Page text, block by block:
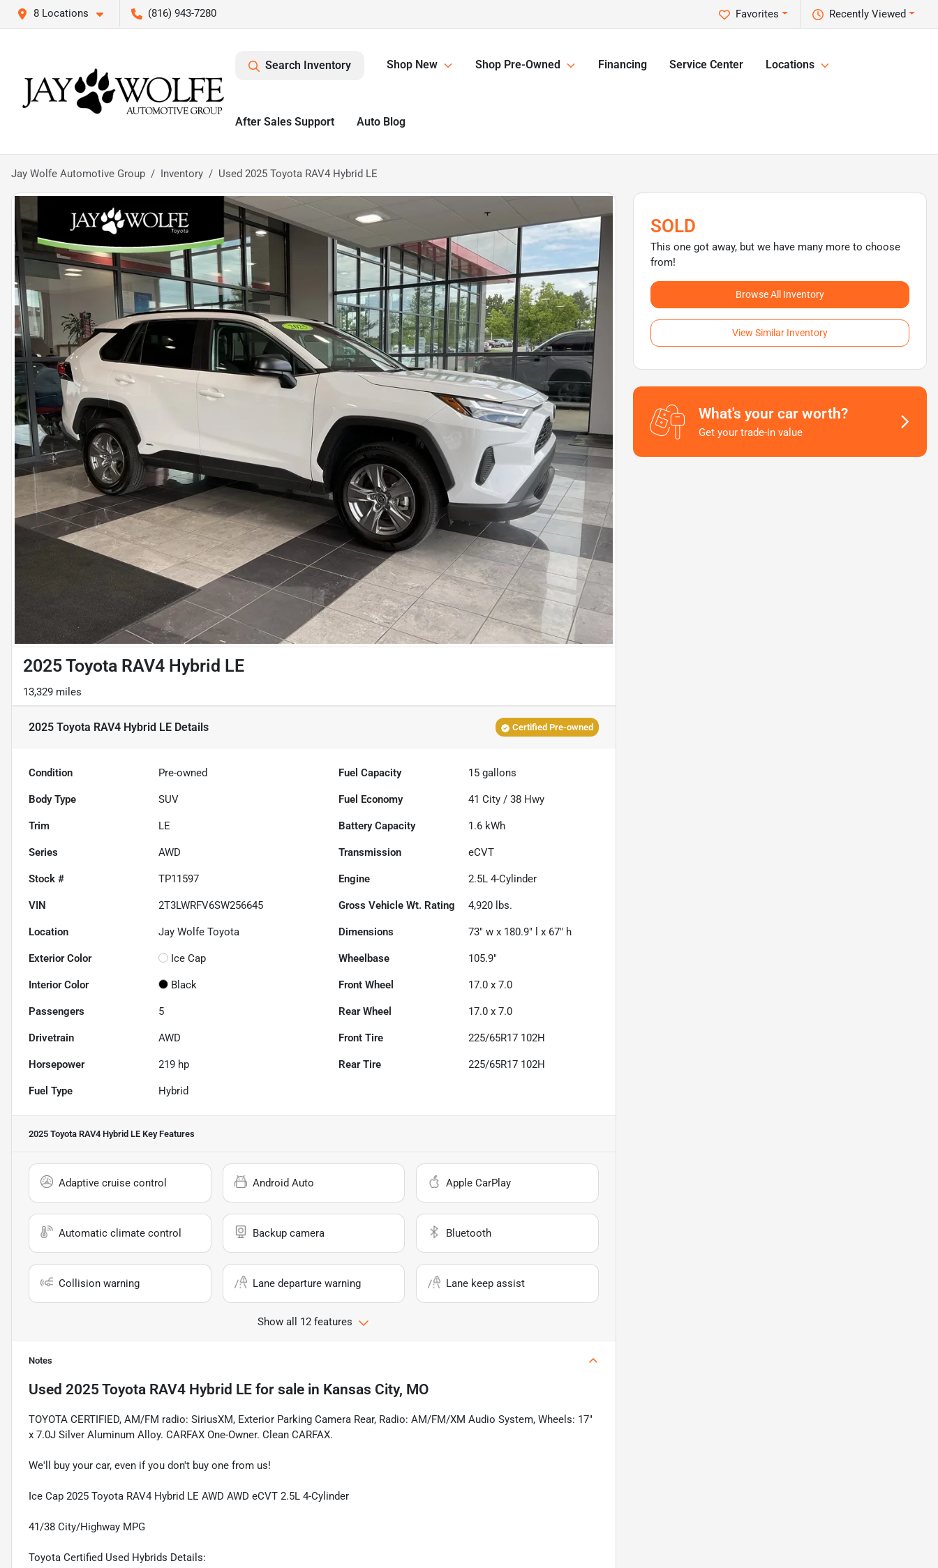
8 Locations (816) 943-7280 Recently Viewed
Favorites
Search Inventory Shop New Shop Pre-Owned Financing Service Center Locations
After Sales Support Auto Blog
Jay Wolfe Automotive Group Inventory Used 2025 Toyota RAV4 Hybrid LE
2025 Toyota RAV4 Hybrid LE
13,329 miles
2025 Toyota RAV4 Hybrid LE Details Certified Pre-owned
Condition Pre-owned Fuel Capacity 15 gallons
Body Type SUV Fuel Economy 41 City /38 Hwy
Trim LE Battery Capacity 1.6 kWh
Series AWD Transmission eCVT
Stock # TP11597 Engine 2.5L 4-Cylinder
VIN 2T3LWRFV6SW256645 Gross Vehicle Wt. Rating 4,920 lbs.
Location Jay Wolfe Toyota Dimensions 73" w x 180.9" l x 67" h
Exterior Color Ice Cap Wheelbase 105.9"
Interior Color Black Front Wheel 17.0 x 7.0
Passengers 5 Rear Wheel 17.0 x 7.0
Drivetrain AWD Front Tire 225/65R17 102H
Horsepower 219 hp Rear Tire 225/65R17 102H
Fuel Type Hybrid
2025 Toyota RAV4 Hybrid LE Key Features
Adaptive cruise control Android Auto Apple CarPlay
Automatic climate control Backup camera Bluetooth
Collision warning Lane departure warning Lane keep assist
Show all 12 features
Notes
Used 2025 Toyota RAV4 Hybrid LE for sale in Kansas City, MO
TOYOTA CERTIFIED, AM/FM radio: SiriusXM, Exterior Parking Camera Rear, Radio: AM/FM/XM Audio System, Wheels: 17"
x 7.0J Silver Aluminum Alloy. CARFAX One-Owner. Clean CARFAX.
We'll buy your car, even if you don't buy one from us!
Ice Cap 2025 Toyota RAV4 Hybrid LE AWD AWD eCVT 2.5L 4-Cylinder
41/38 City/Highway MPG
Toyota Certified Used Hybrids Details:
SOLD
This one got away, but we have many more to choose
from!
Browse All Inventory
View Similar Inventory
What's your car worth?
Get your trade-in value